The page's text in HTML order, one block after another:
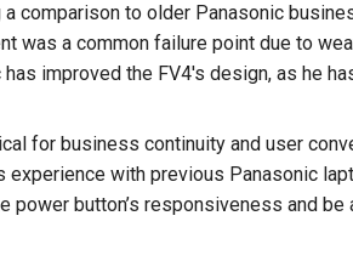
comparison to older Panasonic
was a common failure point due to
improved the FV4's design, as he
for business continuity and user
experience with previous Panasonic
power button’s responsiveness and